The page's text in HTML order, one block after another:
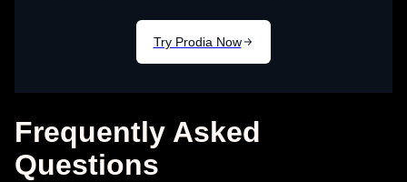
Frequently Asked
Questions